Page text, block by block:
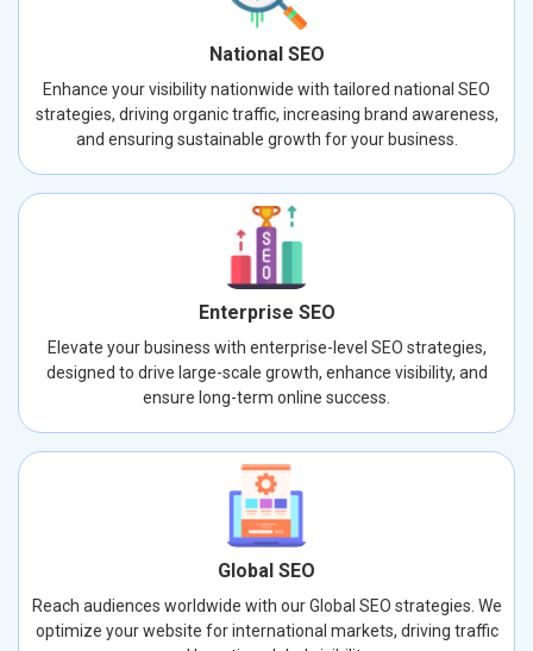
National SEO
Enhance your visibility nationwide with tailored national SEO
strategies, driving organic traffic, increasing brand awareness,
and ensuring sustainable growth for your business.
Enterprise SEO
Elevate your business with enterprise-level SEO strategies,
designed to drive large-scale growth, enhance visibility, and
ensure long-term online success.
Global SEO
Reach audiences worldwide with our Global SEO strategies. We
optimize your website for international markets, driving traffic